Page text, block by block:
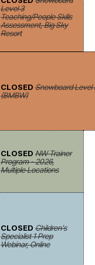
Level 3
Teaching/People Skills
Assessment, Big Sky
Resort
CLOSED Snowboard Level
(BMBW)
CLOSED NW Trainer
Program - 2026,
Multiple Locations
CLOSED Children's
Specialist 1 Prep
Webinar, Online